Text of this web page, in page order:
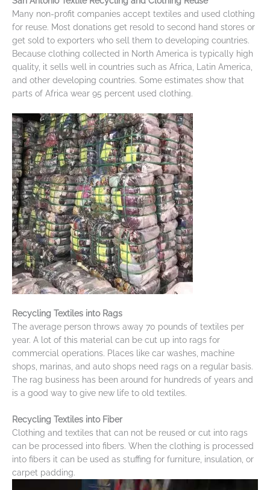
Many non-profit companies accept textiles and used clothing
for reuse. Most donations get resold to second hand stores or
get sold to exporters who sell them to developing countries.
Because clothing collected in North America is typically high
quality, it sells well in countries such as Africa, Latin America,
and other developing countries. Some estimates show that
parts of Africa wear 95 percent used clothing.
Recycling Textiles into Rags
The average person throws away 70 pounds of textiles per
year. A lot of this material can be cut up into rags for
commercial operations. Places like car washes, machine
shops, marinas, and auto shops need rags on a regular basis.
The rag business has been around for hundreds of years and
is a good way to give new life to old textiles.
Recycling Textiles into Fiber
Clothing and textiles that can not be reused or cut into rags
can be processed into fibers. When the clothing is processed
into fibers it can be used as stuffing for furniture, insulation, or
carpet padding.